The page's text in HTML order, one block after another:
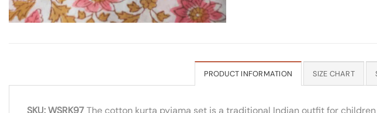
PRODUCT INFORMATION SIZE CHART
SKU: WSRK97The cotton kurta pyjama set is a traditional Indian outfit for